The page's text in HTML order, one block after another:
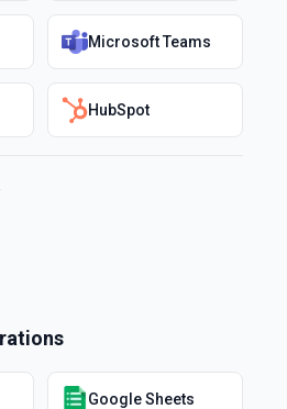
Microsoft Teams
HubSpot
Google Sheets